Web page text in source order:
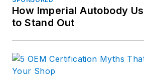
How Imperial Autobody
to Stand Out